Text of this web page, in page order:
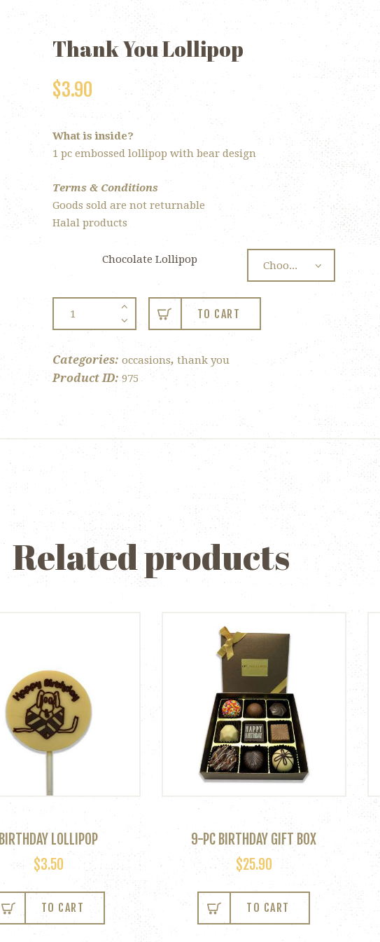
Thank You Lollipop
$3.90
What is inside?
1 pc embossed lollipop with bear design
Terms & Conditions
Goods sold are not returnable
Halal products
Chocolate Lollipop
quantity
TO CART
Categories:occasions,thank you
Product ID:975
Related products
BIRTHDAY LOLLIPOP
$3.50
TO CART
9-PC BIRTHDAY GIFT BOX
$25.90
TO CART